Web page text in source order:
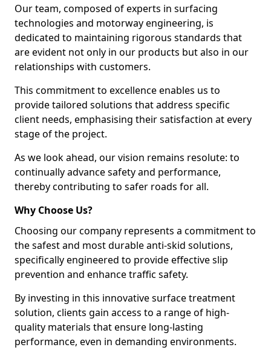
Our team, composed of experts in surfacing
technologies and motorway engineering, is
dedicated to maintaining rigorous standards that
are evident not only in our products but also in our
relationships with customers.
This commitment to excellence enables us to
provide tailored solutions that address specific
client needs, emphasising their satisfaction at every
stage of the project.
As we look ahead, our vision remains resolute: to
continually advance safety and performance,
thereby contributing to safer roads for all.
Why Choose Us?
Choosing our company represents a commitment to
the safest and most durable anti-skid solutions,
specifically engineered to provide effective slip
prevention and enhance traffic safety.
By investing in this innovative surface treatment
solution, clients gain access to a range of high-
quality materials that ensure long-lasting
performance, even in demanding environments.